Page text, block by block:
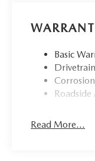
Basic
Read More...